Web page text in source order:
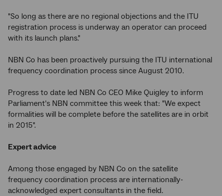
"So long as there are no regional objections and the ITU
registration process is underway an operator can proceed
with its launch plans."
NBN Co has been proactively pursuing the ITU international
frequency coordination process since August 2010.
Progress to date led NBN Co CEO Mike Quigley to inform
Parliament's NBN committee this week that: "We expect
formalities will be complete before the satellites are in orbit
in 2015".
Expert advice
Among those engaged by NBN Co on the satellite
frequency coordination process are internationally-
acknowledged expert consultants in the field.